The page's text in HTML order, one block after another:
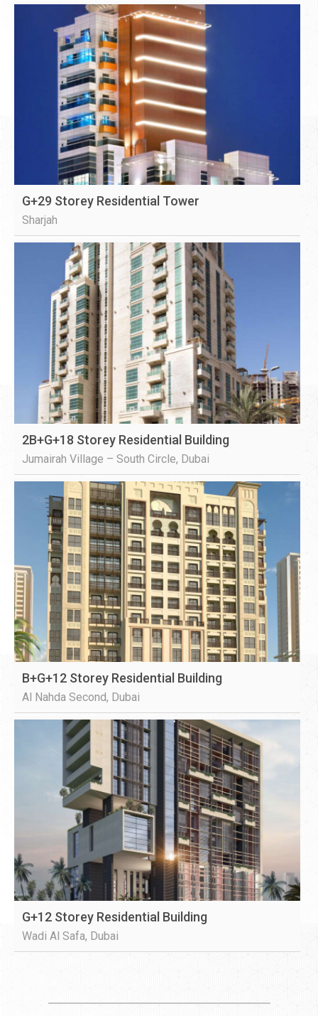
G+29 Storey Residential Tower
Sharjah
2B+G+18 Storey Residential Building
Jumairah Village – South Circle, Dubai
B+G+12 Storey Residential Building
Al Nahda Second, Dubai
G+12 Storey Residential Building
Wadi Al Safa, Dubai